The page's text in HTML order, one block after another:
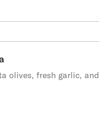
olives, fresh garlic, and